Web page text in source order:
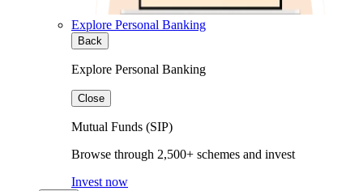
Explore Personal Banking
Back
Explore Personal Banking
Close
Mutual Funds (SIP)
Browse through 2,500+ schemes and invest
Invest now